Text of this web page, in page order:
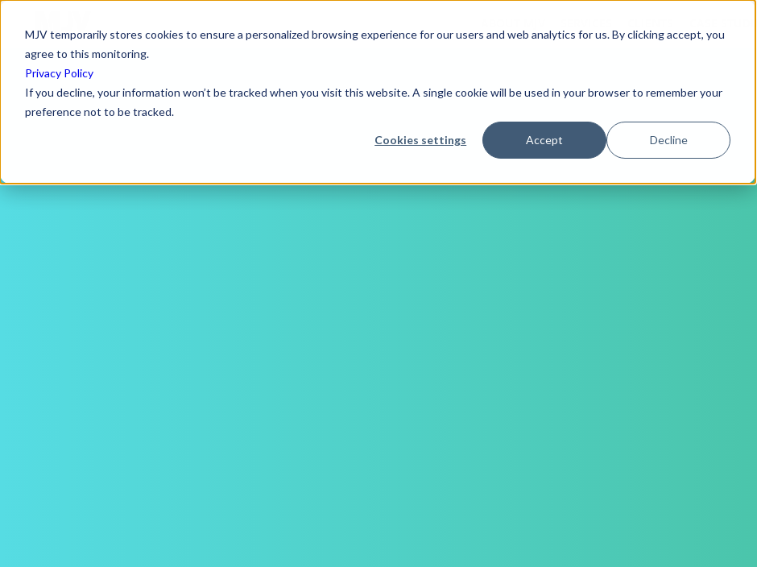
MJV temporarily stores cookies to ensure a personalized browsing experience for our users and web analytics for us. By clicking accept, you
agree to this monitoring.
Privacy Policy
If you decline, your information won’t be tracked when you visit this website. A single cookie will be used in your browser to remember your
preference not to be tracked.
Cookies settings Accept Decline
CASE